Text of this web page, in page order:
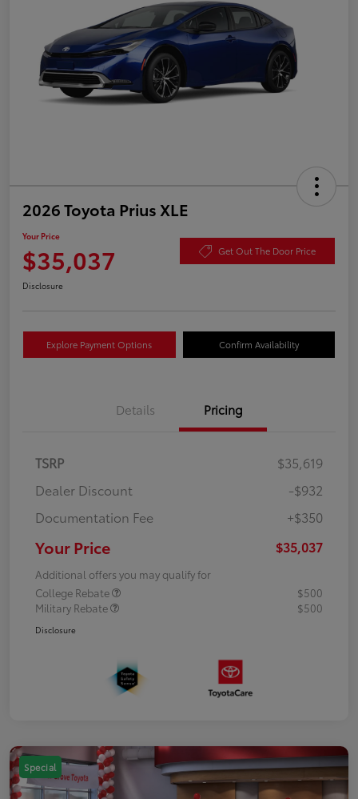
2026 Toyota Prius XLE
Your Price
$35,037 Get Out The Door Price
Disclosure
Explore Payment Options Confirm Availability
Details Pricing
TSRP
$35,619
Dealer Discount
-$932
Documentation Fee
+$350
Your Price $35,037
Additional offers you may qualify for
College Rebate
$500
Military Rebate
$500
Disclosure
Special